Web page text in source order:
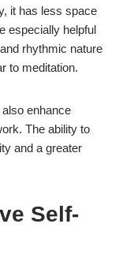
it has less space
especially helpful
rhythmic nature
to meditation.
enhance
The ability to
and a greater
Self-